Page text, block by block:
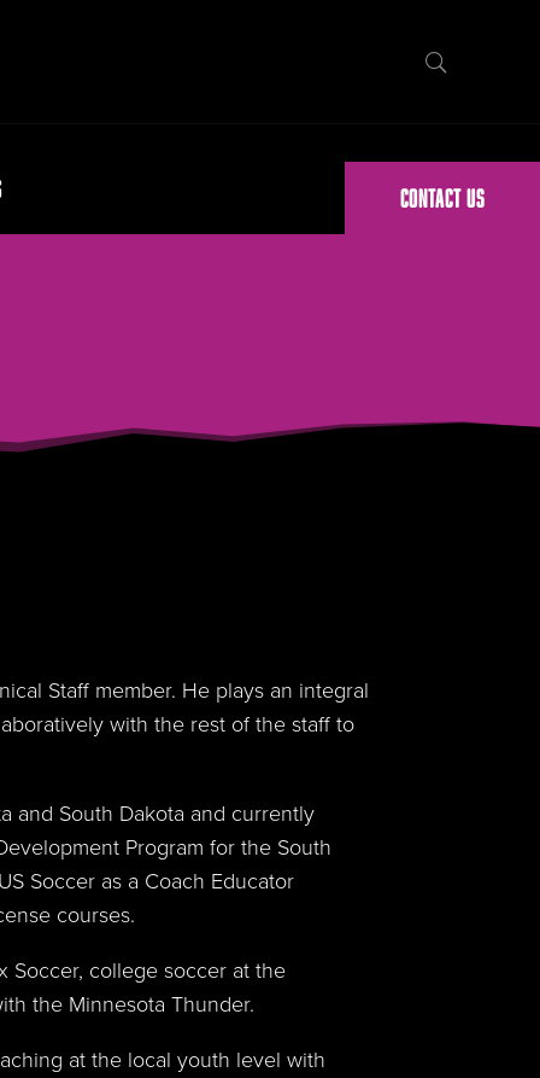
CONTACT US
Staff member. He plays an integral
with the rest of the staff to
and South Dakota and currently
Program for the South
Soccer as a Coach Educator
courses.
Soccer, college soccer at the
the Minnesota Thunder.
at the local youth level with